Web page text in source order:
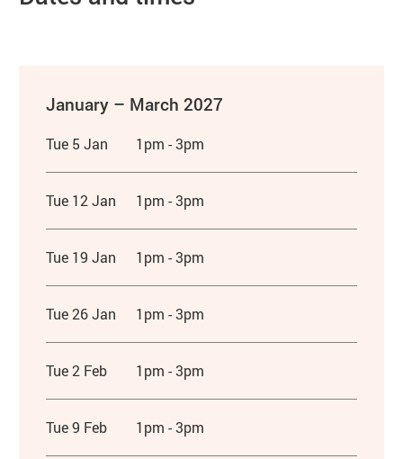
January – March 2027
Tue 5 Jan 1pm - 3pm
Tue 12 Jan 1pm - 3pm
Tue 19 Jan 1pm - 3pm
Tue 26 Jan 1pm - 3pm
Tue 2 Feb 1pm - 3pm
Tue 9 Feb 1pm - 3pm